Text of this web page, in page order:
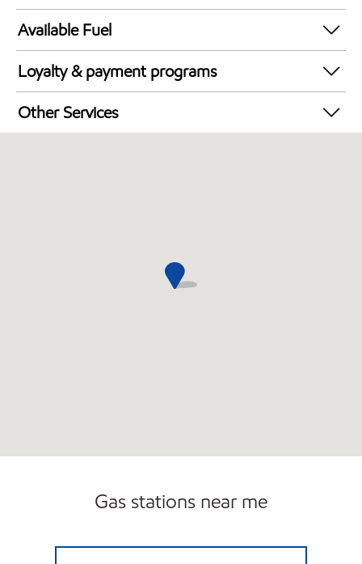
24 hours
Available Fuel
Synergy Diesel Efficient / Diesel
Loyalty & payment programs
Walmart+
Other Services
Gas stations near me